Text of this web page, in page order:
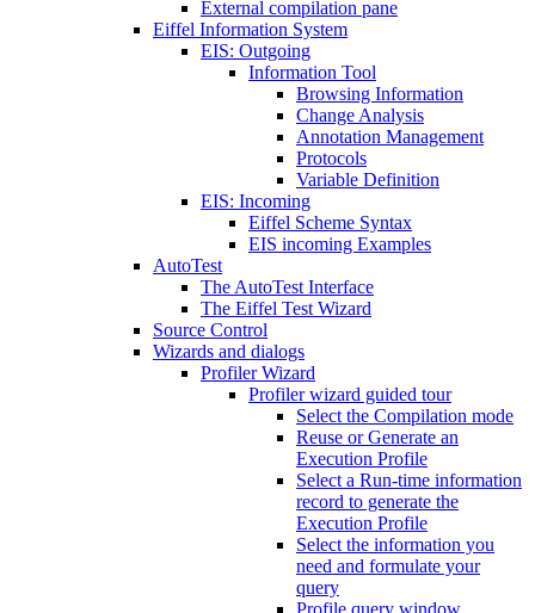
External compilation pane
Eiffel Information System
EIS: Outgoing
Information Tool
Browsing Information
Change Analysis
Annotation Management
Protocols
Variable Definition
EIS: Incoming
Eiffel Scheme Syntax
EIS incoming Examples
AutoTest
The AutoTest Interface
The Eiffel Test Wizard
Source Control
Wizards and dialogs
Profiler Wizard
Profiler wizard guided tour
Select the Compilation mode
Reuse or Generate an
Execution Profile
Select a Run-time information
record to generate the
Execution Profile
Select the information you
need and formulate your
query
Profile query window